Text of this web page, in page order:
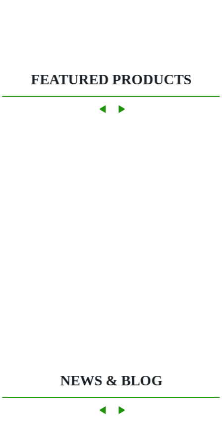
FEATURED PRODUCTS
NEWS & BLOG